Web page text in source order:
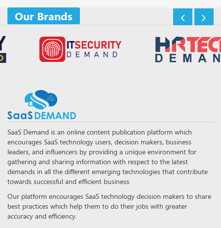
Our Brands
SaaS Demand is an online content publication platform which
encourages SaaS technology users, decision makers, business
leaders, and influencers by providing a unique environment for
gathering and sharing information with respect to the latest
demands in all the different emerging technologies that contribute
towards successful and efficient business.
Our platform encourages SaaS technology decision makers to share
best practices which help them to do their jobs with greater
accuracy and efficiency.